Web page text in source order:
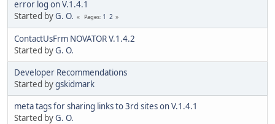
error log on V.1.4.1
Started byG. O. Pages 1 2
ContactUsFrm NOVATOR V.1.4.2
Started byG. O.
Developer Recommendations
Started bygskidmark
meta tags for sharing links to 3rd sites on V.1.4.1
Started byG. O.